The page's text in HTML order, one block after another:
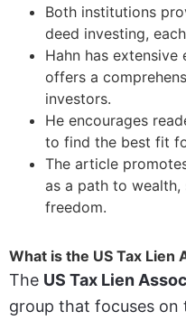
Both institutions
deed investing,
Hahn has
offers a
investors.
He encourages
to find the best fit
The article
as a path to wealth,
freedom.
What is the US Tax Lien
The US Tax Lien
group that focuses on